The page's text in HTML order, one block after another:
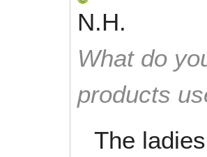
N.H.
What do
products
The